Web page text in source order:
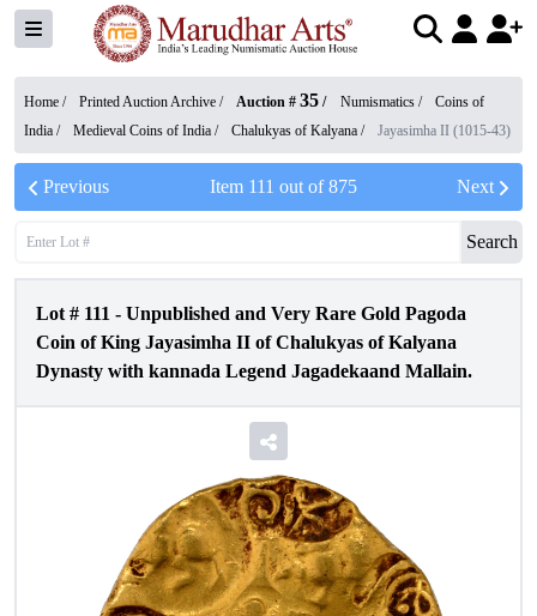
Home / Printed Auction Archive / Auction # 35 / Numismatics /
Coins of
India / Medieval Coins of India / Chalukyas of Kalyana / Jayasimha II (1015-43)
Previous Item 111 out of875 Next
Search
Lot # 111 - Unpublished and Very Rare Gold Pagoda
Coin of King Jayasimha II of Chalukyas of Kalyana
Dynasty with kannada Legend Jagadekaand Mallain.